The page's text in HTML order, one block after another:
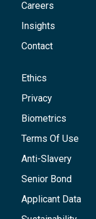
Careers
Insights
Contact
Ethics
Privacy
Biometrics
Terms Of Use
Anti-Slavery
Senior Bond
Applicant Data